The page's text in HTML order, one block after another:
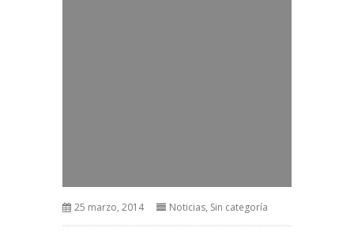
25 marzo, 2014 Noticias, Sin categoría